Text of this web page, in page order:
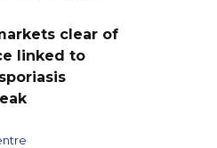
clear of
linked to